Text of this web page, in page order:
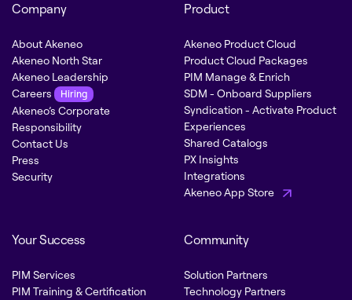
Company
About Akeneo
Akeneo North Star
Akeneo Leadership
Careers
Hiring
Akeneo’s Corporate
Responsibility
Contact Us
Press
Security
Product
Akeneo Product Cloud
Product Cloud Packages
PIM Manage & Enrich
SDM - Onboard Suppliers
Syndication - Activate Product
Experiences
Shared Catalogs
PX Insights
Integrations
Akeneo App Store
Your Success
PIM Services
PIM Training & Certification
Community
Solution Partners
Technology Partners